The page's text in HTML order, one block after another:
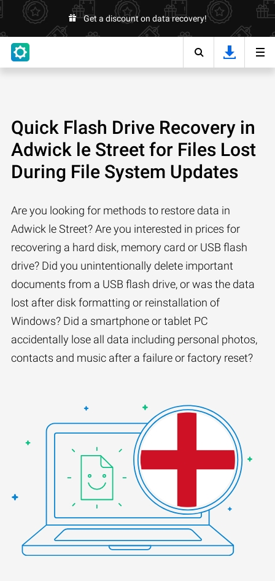
Get a discount on data recovery!
Quick Flash Drive Recovery in
Adwick le Street for Files Lost
During File System Updates
Are you looking for methods to restore data in
Adwick le Street? Are you interested in prices for
recovering a hard disk, memory card or USB flash
drive? Did you unintentionally delete important
documents from a USB flash drive, or was the data
lost after disk formatting or reinstallation of
Windows? Did a smartphone or tablet PC
accidentally lose all data including personal photos,
contacts and music after a failure or factory reset?